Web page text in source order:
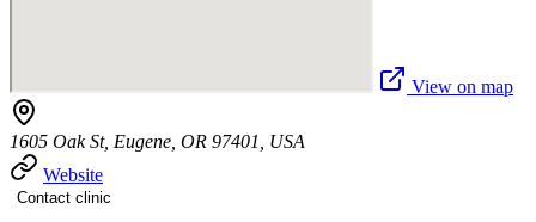
View on map
1605 Oak St, Eugene, OR 97401, USA
Website
Contact clinic